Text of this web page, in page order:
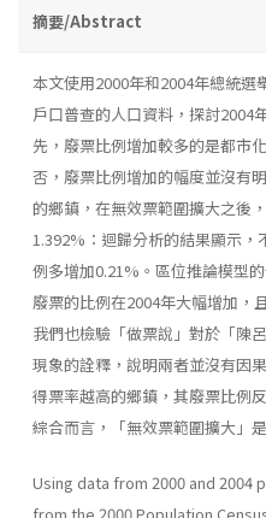
摘要/Abstract
本文使用2000年和2004年總統選
戶口普查的人口資料，探討2004
先，廢票比例增加較多的是都市
否，廢票比例增加的幅度並沒有
的鄉鎮，在無效票範圍擴大之後
1.392%：迴歸分析的結果顯示
例多增加0.21%。區位推論模型
廢票的比例在2004年大幅增加，
我們也檢驗「做票說」對於「陳
現象的詮釋，說明兩者並沒有因
得票率越高的鄉鎮，其廢票比例
綜合而言，「無效票範圍擴大」
Using data from 2000 and
from the 2000 Population